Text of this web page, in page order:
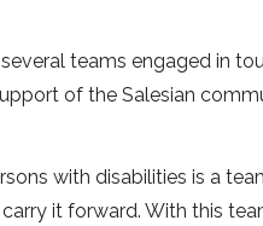
teams engaged in
of the Salesian
with disabilities is a
it forward. With this